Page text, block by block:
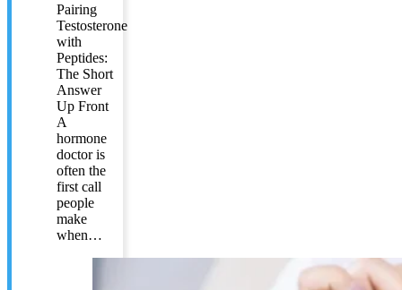
Pairing
Testosterone
with
Peptides:
The Short
Answer
Up Front
A
hormone
doctor is
often the
first call
people
make
when…